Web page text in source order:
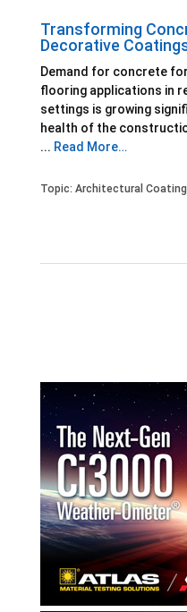
Transforming
Decorative
Demand for concrete
flooring applications in
settings is growing
health of the
... Read More…
Topic: Architectural